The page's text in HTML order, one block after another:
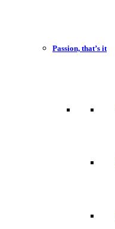
Passion, that’s it